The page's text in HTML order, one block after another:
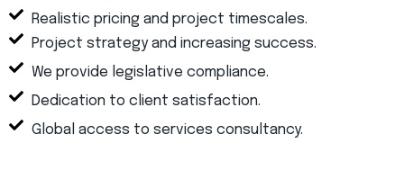
Realistic pricing and project timescales.
Project strategy and increasing success.
We provide legislative compliance.
Dedication to client satisfaction.
Global access to services consultancy.